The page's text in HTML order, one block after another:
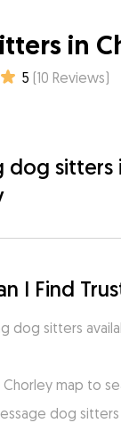
in
5 (10 Reviews)
dog sitters
I Find
dog sitters
Chorley map to
dog